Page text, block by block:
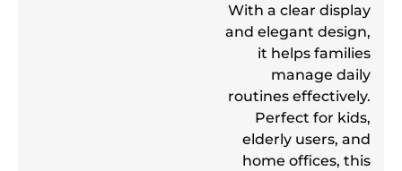
With a clear display
and elegant design,
it helps families
manage daily
routines effectively.
Perfect for kids,
elderly users, and
home offices, this